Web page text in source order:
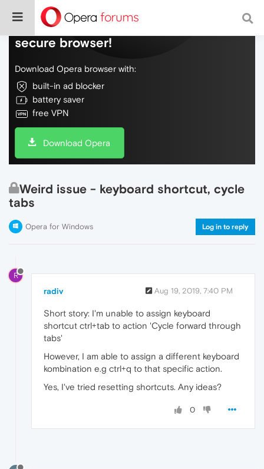
Do more on the web, with a fast and
secure browser!
Download Opera browser with:
built-in ad blocker
battery saver
free VPN
Download Opera
Weird issue - keyboard shortcut, cycle
tabs
Opera for Windows Log in to reply
R
radiv Aug 19, 2019, 7:40 PM
Short story: I'm unable to assign keyboard
shortcut ctrl+tab to action 'Cycle forward through
tabs'
However, I am able to assign a different keyboard
kombination e.g ctrl+q to that specific action.
Yes, I've tried resetting shortcuts. Any ideas?
0